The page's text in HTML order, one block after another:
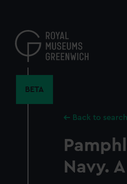
content
BETA
Back to
Navy.